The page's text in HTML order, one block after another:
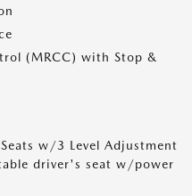
(MRCC) with Stop &
w/3 Level Adjustment
driver's seat w/power